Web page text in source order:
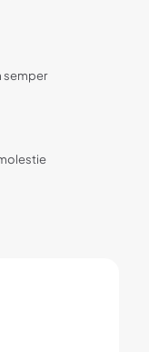
semper